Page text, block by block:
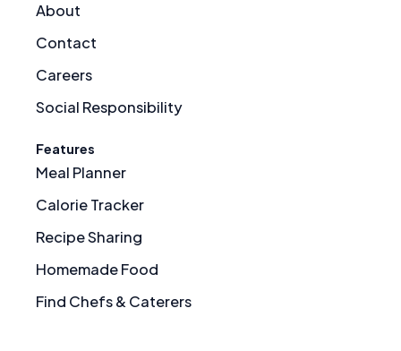
About
Contact
Careers
Social Responsibility
Features
Meal Planner
Calorie Tracker
Recipe Sharing
Homemade Food
Find Chefs & Caterers